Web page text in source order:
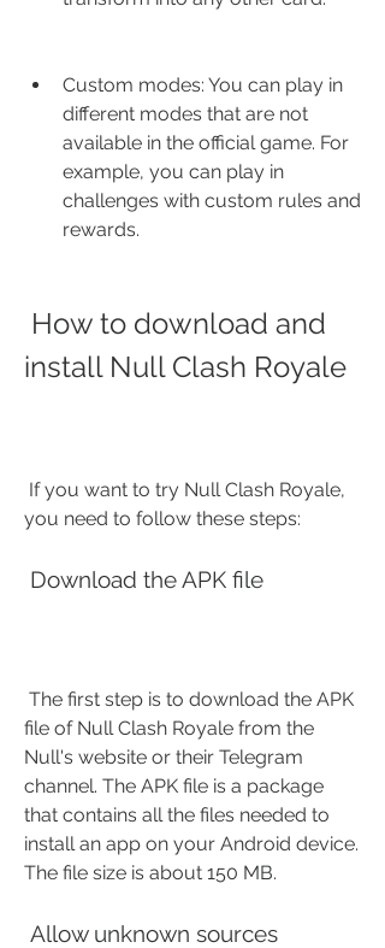
Custom modes: You can play in
different modes that are not
available in the official game. For
example, you can play in
challenges with custom rules and
rewards.
install Null Clash Royale
you need to follow these steps:
Download the APK file
file of Null Clash Royale from the
Null's website or their Telegram
channel. The APK file is a package
that contains all the files needed to
install an app on your Android device.
The file size is about 150 MB.
Allow unknown sources